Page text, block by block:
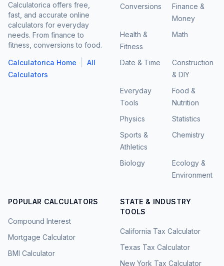
Calculatorica offers free,
fast, and accurate online
calculators for everyday
needs. From finance to
fitness, conversions to food.
Calculatorica Home
All
Calculators
Conversions
Finance &
Money
Health &
Fitness
Math
Date & Time
Construction
& DIY
Everyday
Tools
Food &
Nutrition
Physics
Statistics
Sports &
Athletics
Chemistry
Biology
Ecology &
Environment
POPULAR CALCULATORS
Compound Interest
Mortgage Calculator
BMI Calculator
STATE & INDUSTRY
TOOLS
California Tax Calculator
Texas Tax Calculator
New York Tax Calculator